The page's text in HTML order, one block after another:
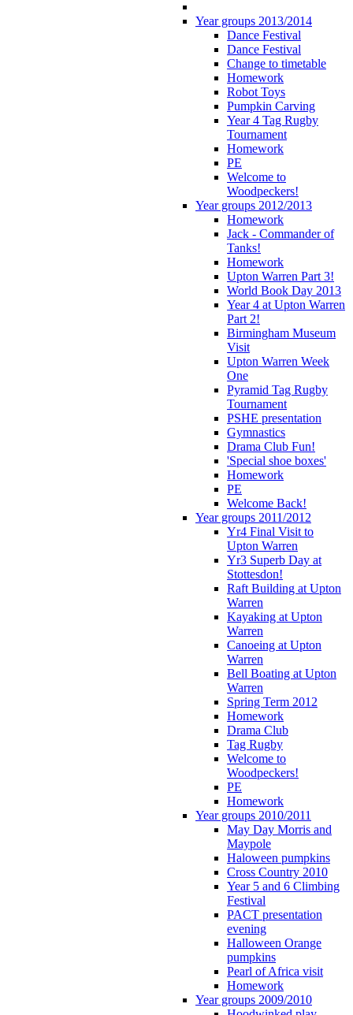
Year groups 2013/2014
Dance Festival
Dance Festival
Change to timetable
Homework
Robot Toys
Pumpkin Carving
Year 4 Tag Rugby
Tournament
Homework
PE
Welcome to
Woodpeckers!
Year groups 2012/2013
Homework
Jack - Commander of
Tanks!
Homework
Upton Warren Part 3!
World Book Day 2013
Year 4 at Upton Warren
Part 2!
Birmingham Museum
Visit
Upton Warren Week
One
Pyramid Tag Rugby
Tournament
PSHE presentation
Gymnastics
Drama Club Fun!
'Special shoe boxes'
Homework
PE
Welcome Back!
Year groups 2011/2012
Yr4 Final Visit to
Upton Warren
Yr3 Superb Day at
Stottesdon!
Raft Building at Upton
Warren
Kayaking at Upton
Warren
Canoeing at Upton
Warren
Bell Boating at Upton
Warren
Spring Term 2012
Homework
Drama Club
Tag Rugby
Welcome to
Woodpeckers!
PE
Homework
Year groups 2010/2011
May Day Morris and
Maypole
Haloween pumpkins
Cross Country 2010
Year 5 and 6 Climbing
Festival
PACT presentation
evening
Halloween Orange
pumpkins
Pearl of Africa visit
Homework
Year groups 2009/2010